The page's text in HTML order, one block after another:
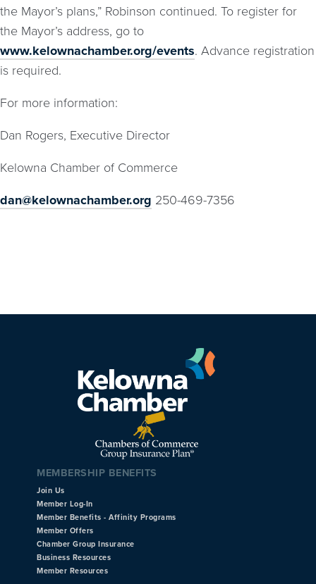
the Mayor’s plans,” Robinson continued. To register for
the Mayor’s address, go to
www.kelownachamber.org/events. Advance registration
is required.
For more information:
Dan Rogers, Executive Director
Kelowna Chamber of Commerce
dan@kelownachamber.org 250-469-7356
MEMBERSHIP BENEFITS
Join Us
Member Log-In
Member Benefits - Affinity Programs
Member Offers
Chamber Group Insurance
Business Resources
Member Resources